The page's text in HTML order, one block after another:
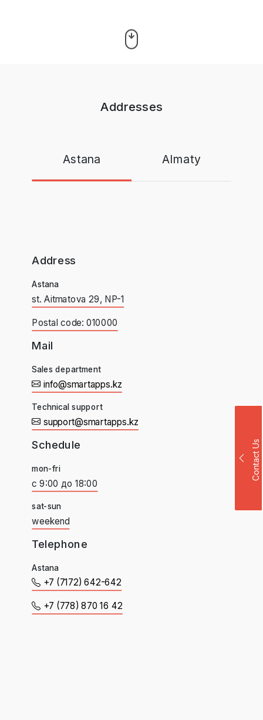
Addresses
Astana Almaty
Address
Astana
st. Aitmatova 29, NP-1
Postal code: 010000
Mail
Sales department
info@smartapps.kz
Technical support
support@smartapps.kz
Schedule
mon-fri
с 9:00 до 18:00
sat-sun
weekend
Telephone
Astana
+7 (7172) 642-642
+7 (778) 870 16 42
Contact Us